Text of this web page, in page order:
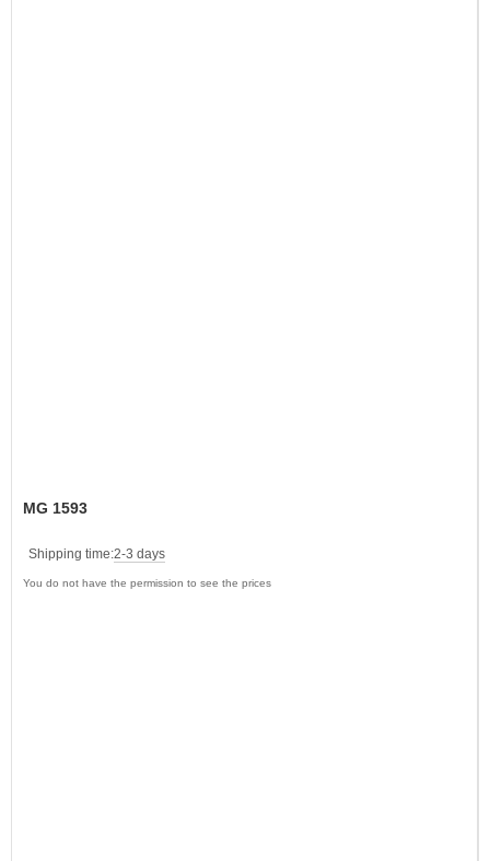
MG 1593
Shipping time:2-3 days
You do not have the permission to see the prices